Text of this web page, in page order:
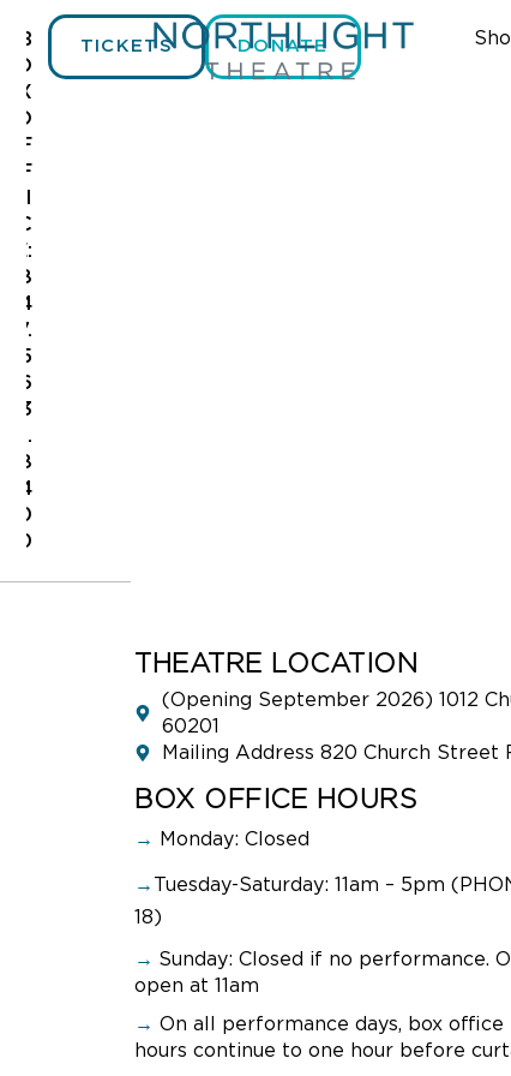
B
O
X
O
F
F
C
E:
8
4
7.
5
6
3
.
8
4
0
0
TICKETS DONATE
THEATRE LOCATION
(Opening September 2026) 1012
60201
Mailing Address 820 Church Street
BOX OFFICE HOURS
→ Monday: Closed
→ Tuesday-Saturday: 11am – 5pm
18)
→ Sunday: Closed if no performance.
open at 11am
→ On all performance days, box office
hours continue to one hour before